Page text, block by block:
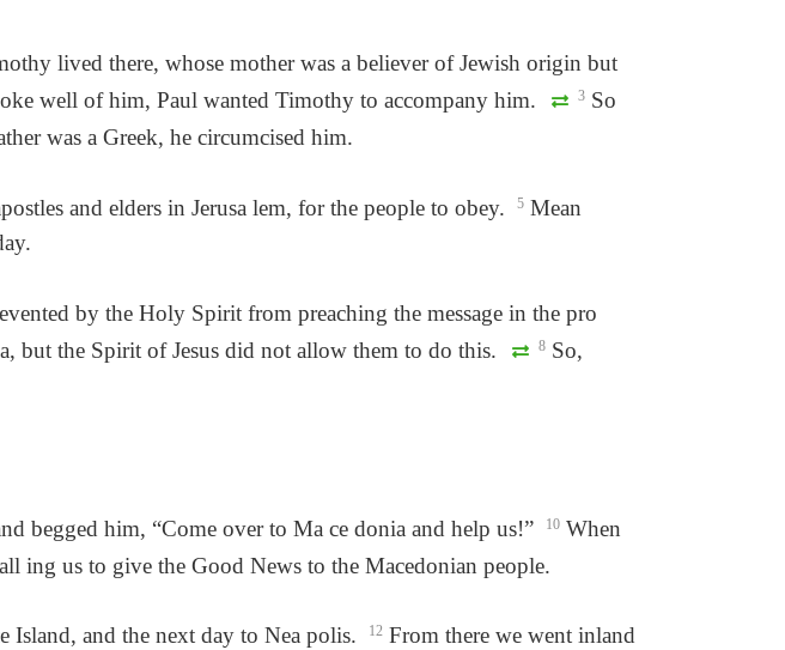
lived there, whose mother was a believer of Jewish origin but
well of him, Paul wanted Timothy to accompany him. 3 So
was a Greek, he circumcised him.
and elders in Jerusa lem, for the people to obey. 5 Mean
by the Holy Spirit from preaching the message in the pro
but the Spirit of Jesus did not allow them to do this. 8 So,
begged him, “Come over to Ma ce donia and help us!” 10 When
ing us to give the Good News to the Macedonian people.
Island, and the next day to Nea polis. 12 From there we went inland